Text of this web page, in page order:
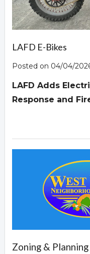
LAFD E-Bikes
Posted on 04/04/
LAFD Adds
Response and
Zoning &